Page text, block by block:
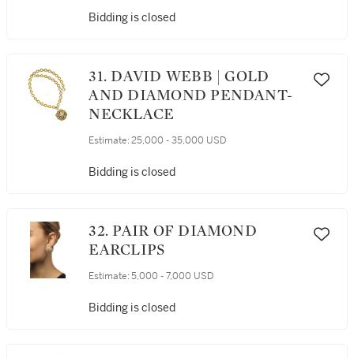
Bidding is closed
31. DAVID WEBB | GOLD
AND DIAMOND PENDANT-
NECKLACE
Estimate: 25,000 - 35,000 USD
Bidding is closed
32. PAIR OF DIAMOND
EARCLIPS
Estimate: 5,000 - 7,000 USD
Bidding is closed